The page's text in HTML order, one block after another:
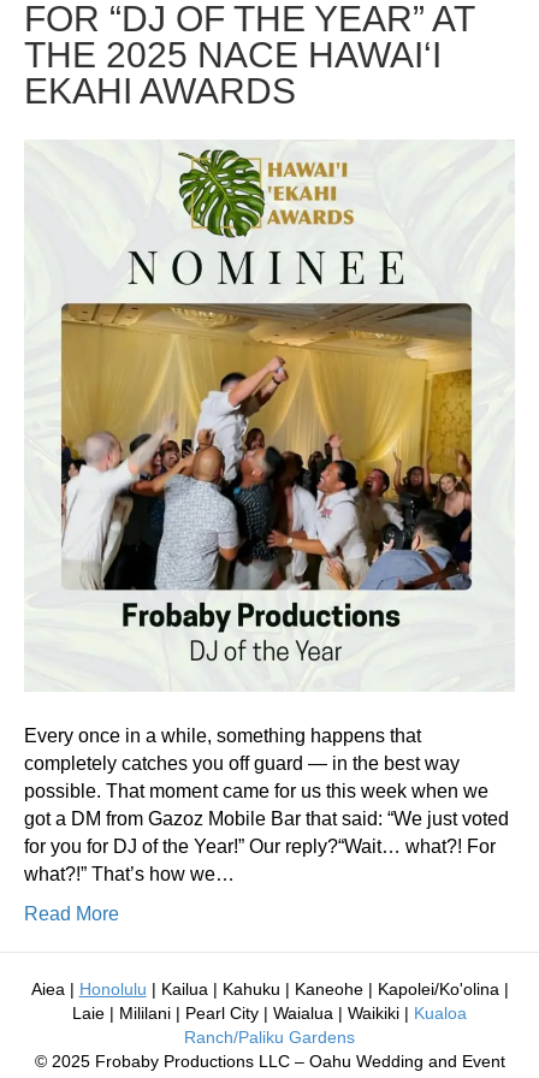
FOR “DJ OF THE YEAR” AT
THE 2025 NACE HAWAI‘I
EKAHI AWARDS
Every once in a while, something happens that
completely catches you off guard — in the best way
possible. That moment came for us this week when we
got a DM from Gazoz Mobile Bar that said: “We just voted
for you for DJ of the Year!” Our reply?“Wait… what?! For
what?!” That’s how we…
Read More
Aiea | Honolulu | Kailua | Kahuku | Kaneohe | Kapolei/Ko'olina |
Laie | Mililani | Pearl City | Waialua | Waikiki | Kualoa
Ranch/Paliku Gardens
© 2025 Frobaby Productions LLC – Oahu Wedding and Event